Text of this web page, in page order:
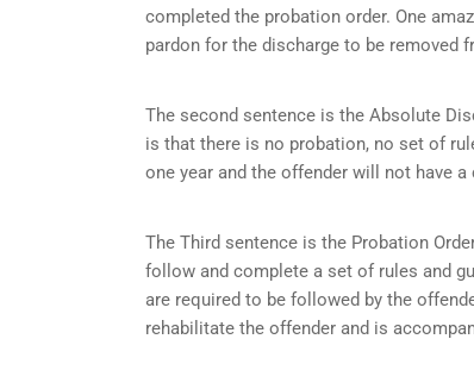
completed the probation order. One
pardon for the discharge to be removed
The second sentence is the Absolute
is that there is no probation, no set of
one year and the offender will not have
The Third sentence is the Probation
follow and complete a set of rules and
are required to be followed by the
rehabilitate the offender and is